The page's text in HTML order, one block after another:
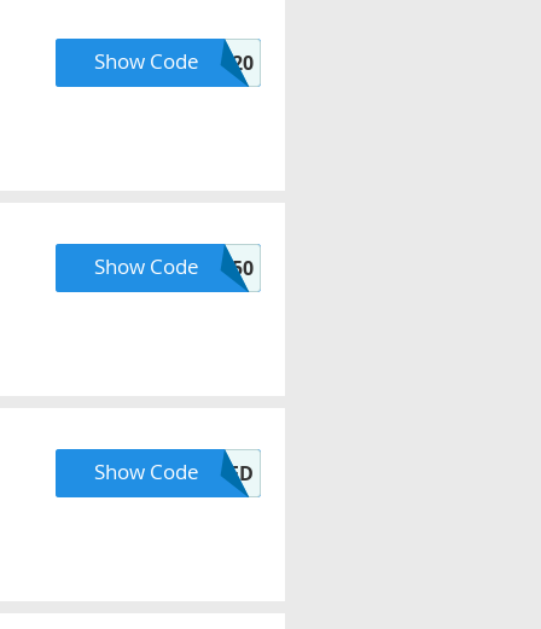
LHXCB20
Show Code
BOGO50
Show Code
SUNKISSED
Show Code